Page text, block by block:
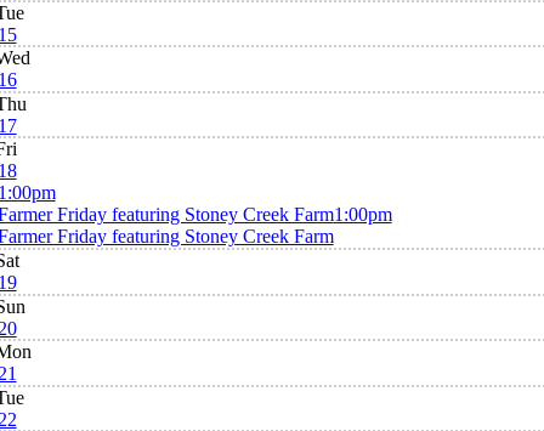
Friday featuring Stoney Creek Farm1:00pm
Friday featuring Stoney Creek Farm